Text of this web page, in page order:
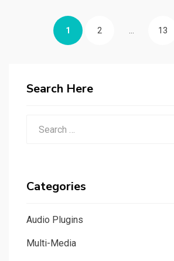
navigation
PAGE
1 PAGE
2 PAGE
13
Search Here
Categories
Audio Plugins
Multi-Media